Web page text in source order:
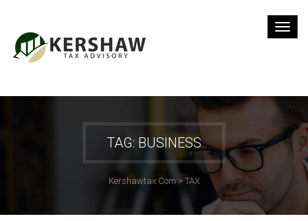
TAG: BUSINESS
Kershawtax.com> TAX